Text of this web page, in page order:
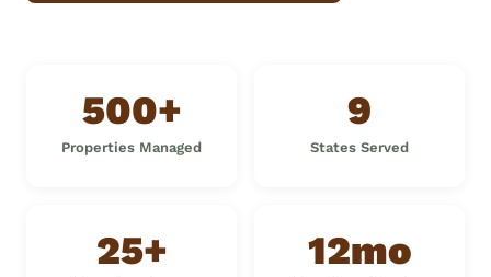
500+
Properties Managed
9
States Served
25+ 12mo